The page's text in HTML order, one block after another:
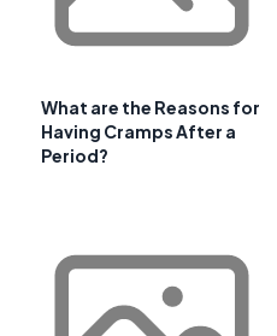
What are the Reasons for
Having Cramps After a
Period?